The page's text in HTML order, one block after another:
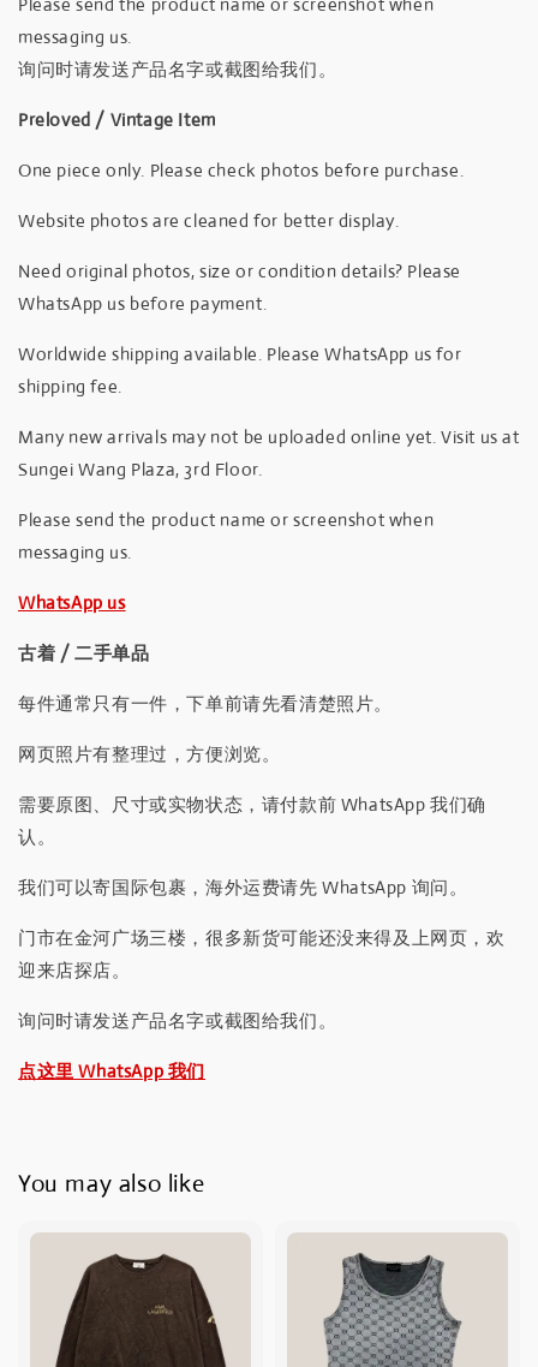
messaging us.
询问时请发送产品名字或截图给我们。
Preloved / Vintage Item
One piece only. Please check photos before purchase.
Website photos are cleaned for better display.
Need original photos, size or condition details? Please
WhatsApp us before payment.
Worldwide shipping available. Please WhatsApp us for
shipping fee.
Many new arrivals may not be uploaded online yet. Visit us at
Sungei Wang Plaza, 3rd Floor.
Please send the product name or screenshot when
messaging us.
WhatsApp us
古着 / 二手单品
每件通常只有一件，下单前请先看清楚照片。
网页照片有整理过，方便浏览。
需要原图、尺寸或实物状态，请付款前 WhatsApp 我们确
认。
我们可以寄国际包裹，海外运费请先 WhatsApp 询问。
门市在金河广场三楼，很多新货可能还没来得及上网页，欢
迎来店探店。
询问时请发送产品名字或截图给我们。
点这里 WhatsApp 我们
You may also like